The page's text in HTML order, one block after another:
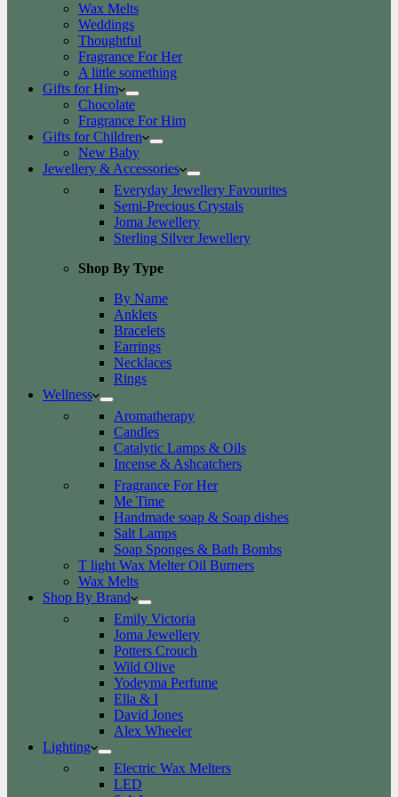
Wax Melts
Weddings
Thoughtful
Fragrance For Her
A little something
Gifts for Him
Chocolate
Fragrance For Him
Gifts for Children
New Baby
Jewellery & Accessories
Everyday Jewellery Favourites
Semi-Precious Crystals
Joma Jewellery
Sterling Silver Jewellery
Shop By Type
By Name
Anklets
Bracelets
Earrings
Necklaces
Rings
Wellness
Aromatherapy
Candles
Catalytic Lamps & Oils
Incense & Ashcatchers
Fragrance For Her
Me Time
Handmade soap & Soap dishes
Salt Lamps
Soap Sponges & Bath Bombs
T light Wax Melter Oil Burners
Wax Melts
Shop By Brand
Emily Victoria
Joma Jewellery
Potters Crouch
Wild Olive
Yodeyma Perfume
Ella & I
David Jones
Alex Wheeler
Lighting
Electric Wax Melters
LED